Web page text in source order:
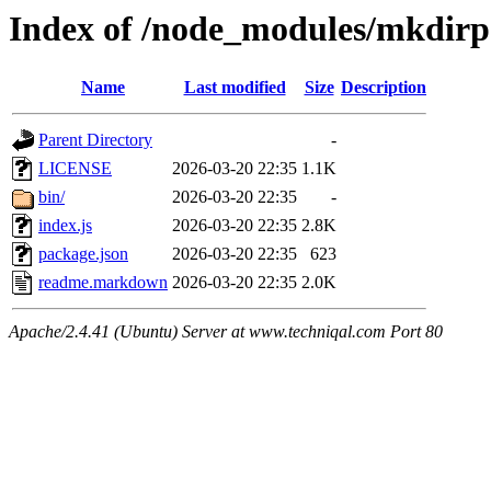
Index of /node_modules/mkdirp
Name Last modified Size Description
Parent Directory
-
LICENSE
2026-03-20 22:35 1.1K
bin/
2026-03-20 22:35
-
index.js
2026-03-20 22:35 2.8K
package.json
2026-03-20 22:35
623
readme.markdown 2026-03-20 22:35 2.0K
Apache/2.4.41 (Ubuntu) Server at www.techniqal.com Port 80